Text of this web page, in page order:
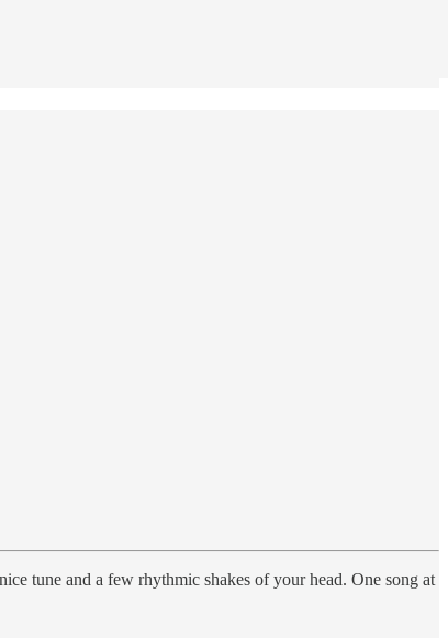
tune and a few rhythmic shakes of your head. One song at